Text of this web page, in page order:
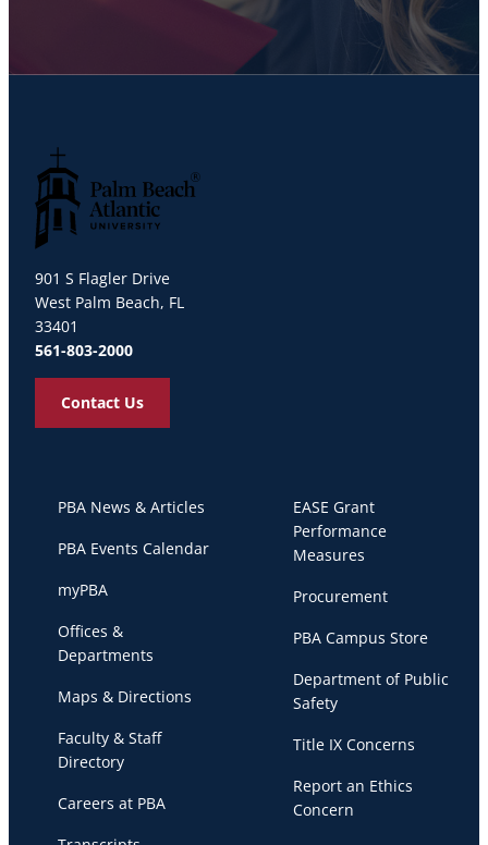
901 S Flagler Drive
West Palm Beach, FL
33401
561-803-2000
Contact Us
PBA News & Articles
PBA Events Calendar
myPBA
Offices &
Departments
Maps & Directions
Faculty & Staff
Directory
Careers at PBA
EASE Grant
Performance
Measures
Procurement
PBA Campus Store
Department of Public
Safety
Title IX Concerns
Report an Ethics
Concern